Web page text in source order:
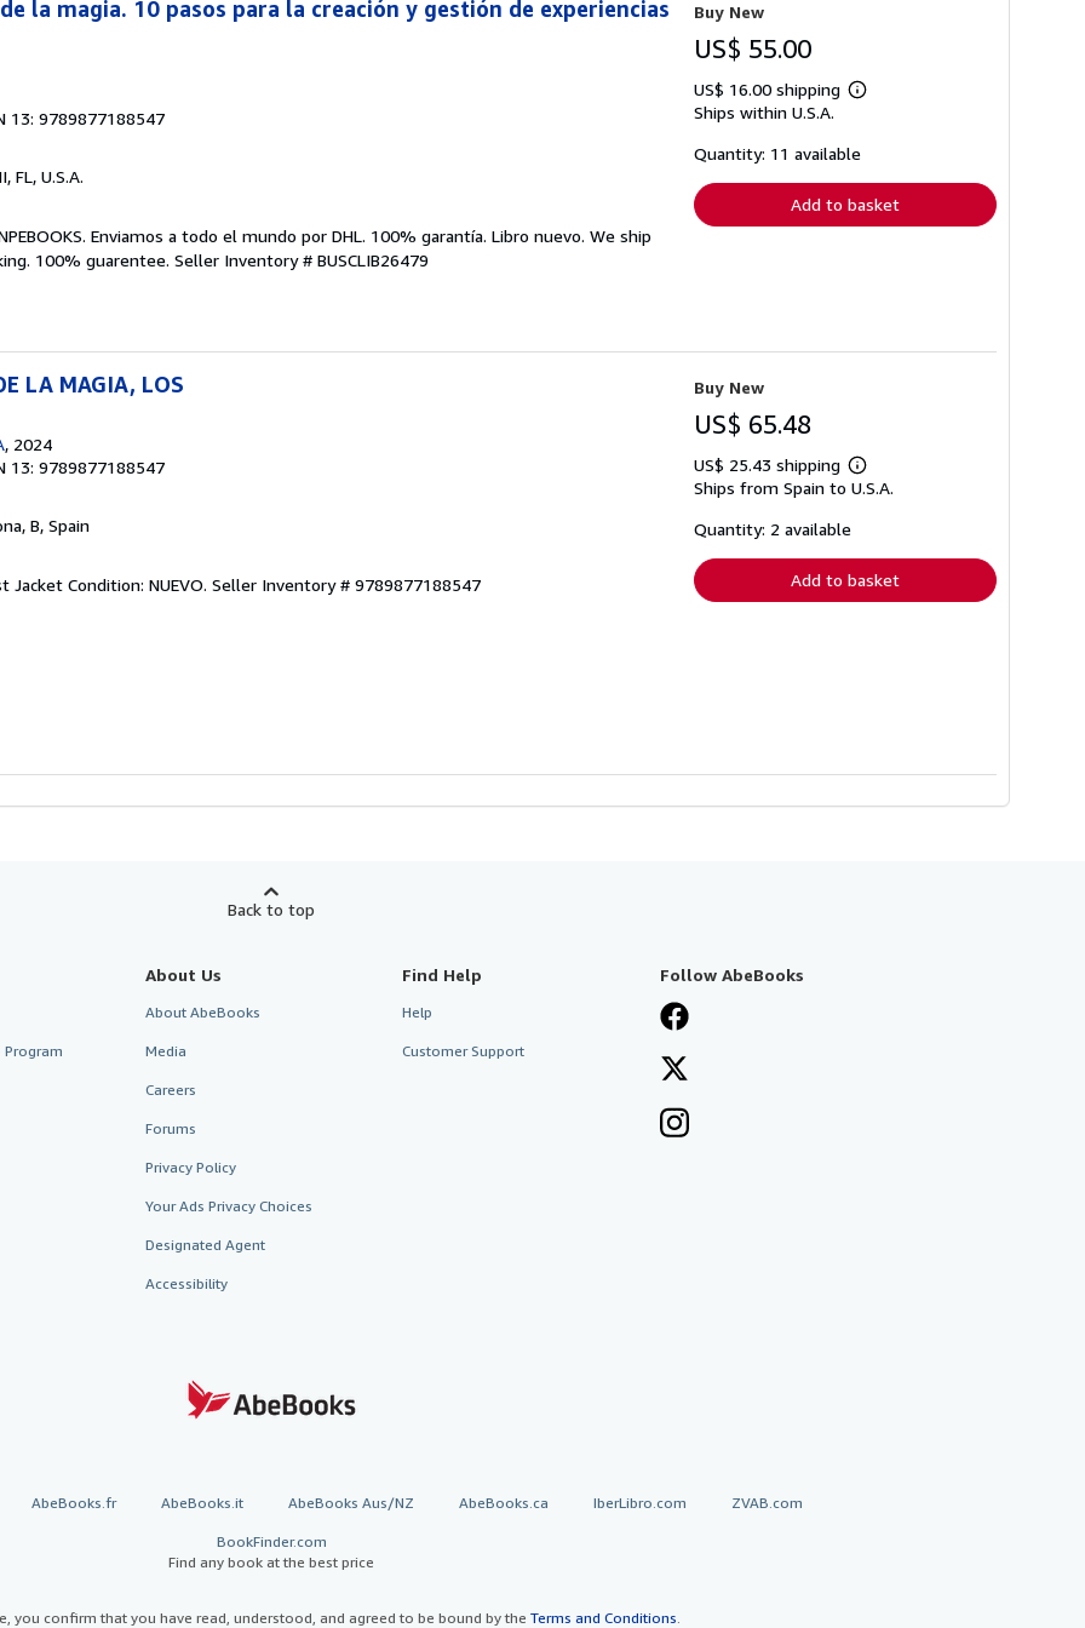
la magia. 10 pasos para la creación y gestión de experiencias
13: 9789877188547
FL, U.S.A.
Enviamos a todo el mundo por DHL. 100% garantía. Libro nuevo. We ship
100% guarentee. Seller Inventory # BUSCLIB26479
Buy New
US$ 55.00
US$ 16.00 shipping
Learn
shipping
Ships within U.S.A.
Quantity: 11 available
Add to basket
LA MAGIA, LOS
, 2024
13: 9789877188547
B, Spain
Jacket Condition: NUEVO. Seller Inventory # 9789877188547
Buy New
US$ 65.48
US$ 25.43 shipping
Learn
more
Ships from Spain to U.S.A.
Quantity: 2 available
Add to basket
Back to top
About Us
About AbeBooks
Media
Careers
Forums
Privacy Policy
Your Ads Privacy Choices
Designated Agent
Accessibility
Find Help
Help
Customer Support
Follow AbeBooks
AbeBooks.fr AbeBooks.it AbeBooks Aus/NZ AbeBooks.ca IberLibro.com ZVAB.com
BookFinder.com
Find any book at the best price
you confirm that you have read, understood, and agreed to be bound by the Terms and Conditions.